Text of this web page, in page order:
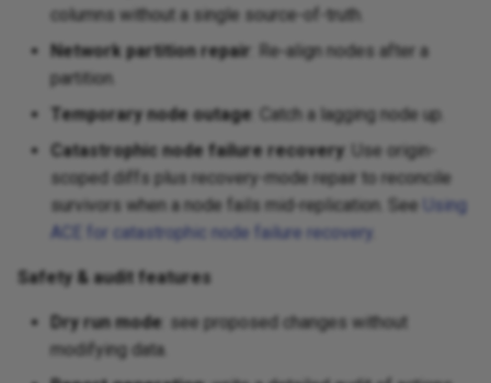
columns without a single source-of-truth.
Network partition repair : Re‑align nodes after a
partition.
Temporary node outage : Catch a lagging node up.
Catastrophic node failure recovery : Use origin-
scoped diffs plus recovery-mode repair to reconcile
survivors when a node fails mid-replication. See
Using
ACE for catastrophic node failure recovery
Safety & audit features
Dry run mode : see proposed changes without
modifying data.